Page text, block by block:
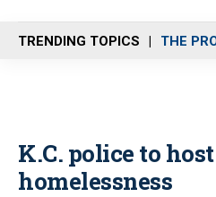
n
u
TRENDING TOPICS THE
K.C. police to
homelessness